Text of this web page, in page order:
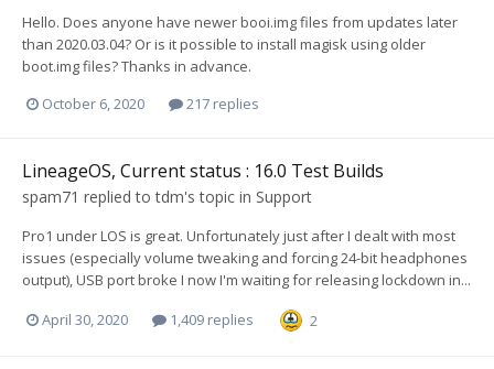
Hello. Does anyone have newer booi.img files from updates later
than 2020.03.04? Or is it possible to install magisk using older
boot.img files? Thanks in advance.
October 6, 2020
217 replies
LineageOS, Current status : 16.0 Test Builds
spam71 replied totdm's topic in Support
Pro1 under LOS is great. Unfortunately just after I dealt with most
issues (especially volume tweaking and forcing 24-bit headphones
output), USB port broke I now I'm waiting for releasing lockdown in...
April 30, 2020 1,409 replies 2